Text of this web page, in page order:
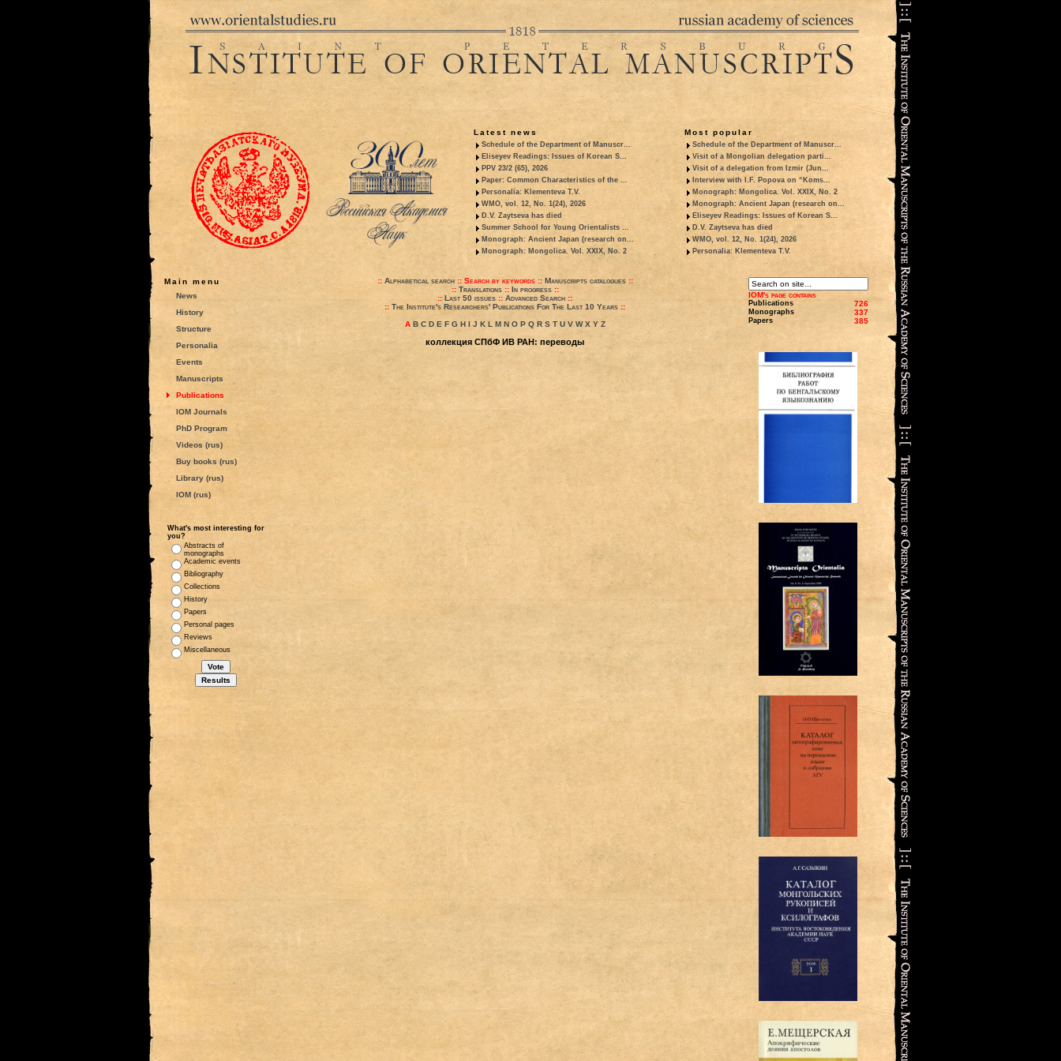
Latest news
Schedule of the Department of Manuscr...
Eliseyev Readings: Issues of Korean S...
PPV 23/2 (65), 2026
Paper: Common Characteristics of the ...
Personalia: Klementeva T.V.
WMO, vol. 12, No. 1(24), 2026
D.V. Zaytseva has died
Summer School for Young Orientalists ...
Monograph: Ancient Japan (research on...
Monograph: Mongolica. Vol. XXIX, No. 2
Most popular
Schedule of the Department of Manuscr...
Visit of a Mongolian delegation parti...
Visit of a delegation from Izmir (Jun...
Interview with I.F. Popova on “Koms...
Monograph: Mongolica. Vol. XXIX, No. 2
Monograph: Ancient Japan (research on...
Eliseyev Readings: Issues of Korean S...
D.V. Zaytseva has died
WMO, vol. 12, No. 1(24), 2026
Personalia: Klementeva T.V.
Main menu
News
History
Structure
Personalia
Events
Manuscripts
Publications
IOM Journals
PhD Program
Videos (rus)
Buy books (rus)
Library (rus)
IOM (rus)
What's most interesting for
you?
Abstracts of
monographs
Academic events
Bibliography
Collections
History
Papers
Personal pages
Reviews
Miscellaneous
:: Alphabetical search:: Search by keywords:: Manuscripts catalogues::
:: Translations:: In progress::
:: Last 50 issues :: Advanced Search ::
:: The Institute's Researchers' Publications For The Last 10 Years ::
A B C D E F G H I J K L M N O P Q R S T U V W X Y Z
коллекция СПбФ ИВ РАН: переводы
IOM's page contains
Publications 726
Monographs 337
Papers 385